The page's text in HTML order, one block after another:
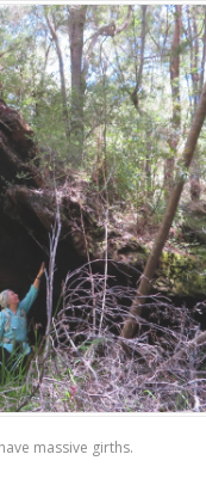
massive girths.